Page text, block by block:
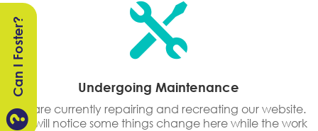

Undergoing Maintenance
We are currently repairing and recreating our website.
You will notice some things change here while the work

Can I Foster?